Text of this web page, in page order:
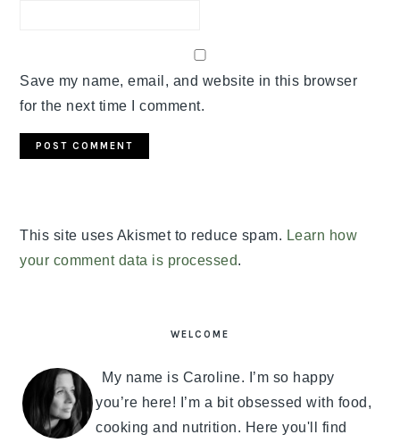
Save my name, email, and website in this browser
for the next time I comment.
This site uses Akismet to reduce spam. Learn how
your comment data is processed.
WELCOME
My name is Caroline. I’m so happy
you’re here! I’m a bit obsessed with food,
cooking and nutrition. Here you'll find